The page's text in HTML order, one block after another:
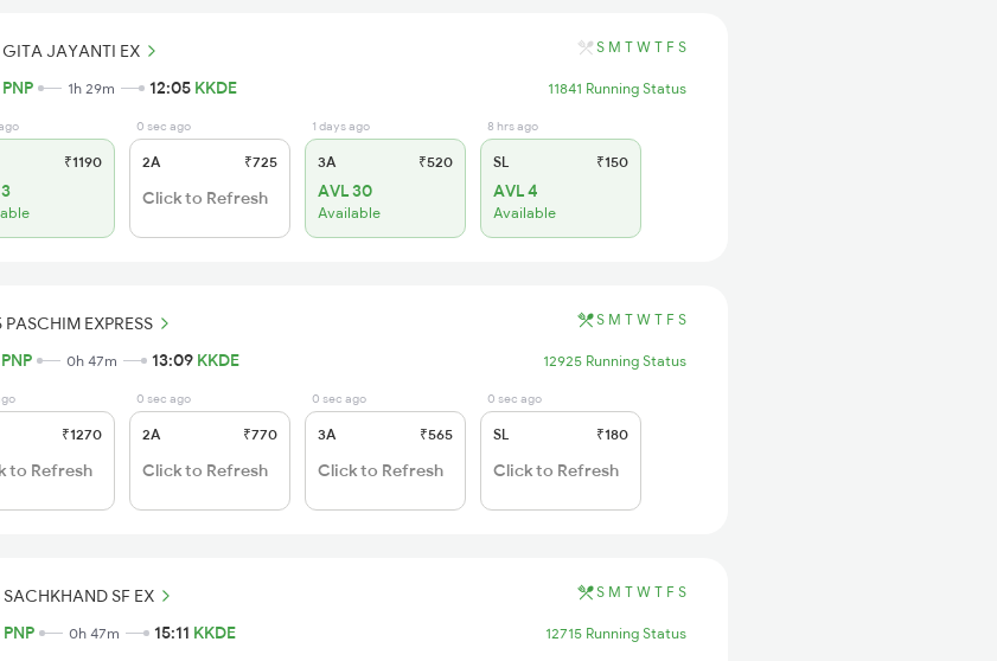
GITA JAYANTI EX S M T W T F S
PNP 1h 29m 12:05 KKDE 11841 Running Status
₹1190
0 sec ago
2A ₹725
Click to Refresh
1 days ago
3A ₹520
AVL 30
Available
8 hrs ago
SL ₹150
AVL 4
Available
PASCHIM EXPRESS S M T W T F S
PNP 0h 47m 13:09 KKDE 12925 Running Status
₹1270
to Refresh
0 sec ago
2A ₹770
Click to Refresh
0 sec ago
3A ₹565
Click to Refresh
0 sec ago
SL ₹180
Click to Refresh
SACHKHAND SF EX S M T W T F S
PNP 0h 47m 15:11 KKDE 12715 Running Status